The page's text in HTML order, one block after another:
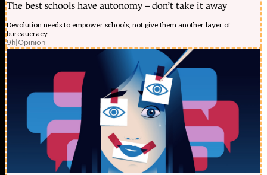
The best schools have autonomy – don’t take it away
Devolution needs to empower schools, not give them another layer of
bureaucracy
9h|Opinion